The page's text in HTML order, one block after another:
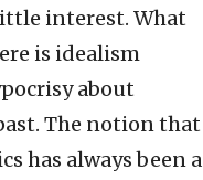
interest. What
is idealism
about
The notion that
has always been a